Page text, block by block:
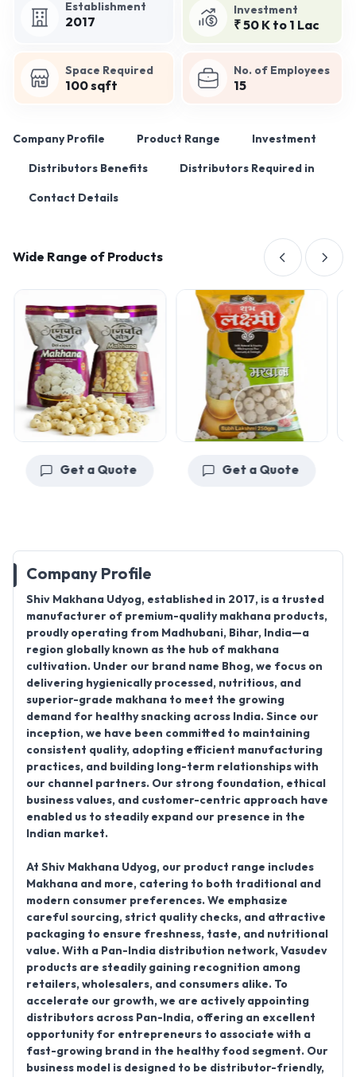
Establishment
2017
Investment
₹ 50 K to 1 Lac
Space Required
100 sqft
No. of Employees
15
Company Profile Product Range Investment
Distributors Benefits Distributors Required in
Contact Details
Wide Range of Products
Get a Quote Get a Quote
Company Profile
Shiv Makhana Udyog, established in 2017, is a trusted
manufacturer of premium-quality makhana products,
proudly operating from Madhubani, Bihar, India—a
region globally known as the hub of makhana
cultivation. Under our brand name Bhog, we focus on
delivering hygienically processed, nutritious, and
superior-grade makhana to meet the growing
demand for healthy snacking across India. Since our
inception, we have been committed to maintaining
consistent quality, adopting efficient manufacturing
practices, and building long-term relationships with
our channel partners. Our strong foundation, ethical
business values, and customer-centric approach have
enabled us to steadily expand our presence in the
Indian market.
At Shiv Makhana Udyog, our product range includes
Makhana and more, catering to both traditional and
modern consumer preferences. We emphasize
careful sourcing, strict quality checks, and attractive
packaging to ensure freshness, taste, and nutritional
value. With a Pan-India distribution network, Vasudev
products are steadily gaining recognition among
retailers, wholesalers, and consumers alike. To
accelerate our growth, we are actively appointing
distributors across Pan-India, offering an excellent
opportunity for entrepreneurs to associate with a
fast-growing brand in the healthy food segment. Our
business model is designed to be distributor-friendly,